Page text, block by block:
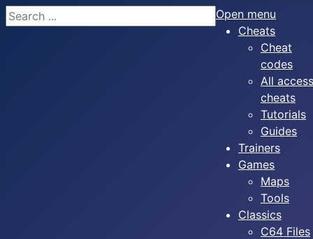
Search
Open menu
Cheats
Cheat
codes
All access
cheats
Tutorials
Guides
Trainers
Games
Maps
Tools
Classics
C64 Files